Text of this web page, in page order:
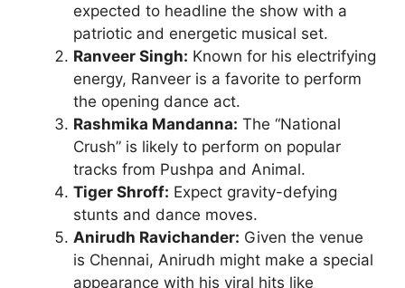
expected to headline the show with a
patriotic and energetic musical set.
Ranveer Singh: Known for his electrifying
energy, Ranveer is a favorite to perform
the opening dance act.
Rashmika Mandanna: The “National
Crush” is likely to perform on popular
tracks from Pushpa and Animal.
Tiger Shroff: Expect gravity-defying
stunts and dance moves.
Anirudh Ravichander: Given the venue
is Chennai, Anirudh might make a special
appearance with his viral hits like